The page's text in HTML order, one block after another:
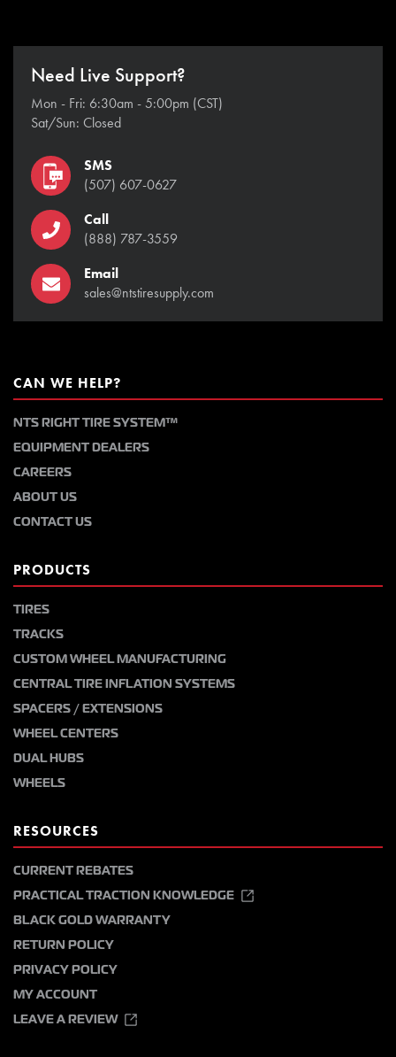
Need Live Support?
Mon - Fri: 6:30am - 5:00pm (CST)
Sat/Sun: Closed
SMS
(507) 607-0627
Call
(888) 787-3559
Email
sales@ntstiresupply.com
CAN WE HELP?
NTS RIGHT TIRE SYSTEM™
EQUIPMENT DEALERS
CAREERS
ABOUT US
CONTACT US
PRODUCTS
TIRES
TRACKS
CUSTOM WHEEL MANUFACTURING
CENTRAL TIRE INFLATION SYSTEMS
SPACERS / EXTENSIONS
WHEEL CENTERS
DUAL HUBS
WHEELS
RESOURCES
CURRENT REBATES
PRACTICAL TRACTION KNOWLEDGE
BLACK GOLD WARRANTY
RETURN POLICY
PRIVACY POLICY
MY ACCOUNT
LEAVE A REVIEW